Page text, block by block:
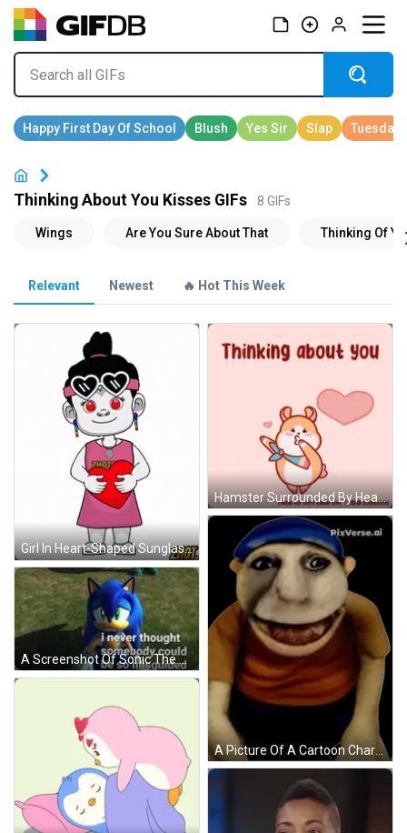
Thinking About You Kisses GIFs 8 GIFs
Relevant Newest 🔥 Hot This Week
Girl In Heart-Shaped Sunglasses Holding Red Heart GIF
Hamster Surrounded By Hearts Thinking About You GIF
A Screenshot Of Sonic The Hedgehog With A Caption That Says I Never Thought Somebody Could Be So Misguided GIF